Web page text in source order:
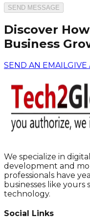
SEND MESSAGE
Discover
Business
SEND AN EMAILGIVE
We specialize in
development and
professionals have
businesses like
technology.
Social Links